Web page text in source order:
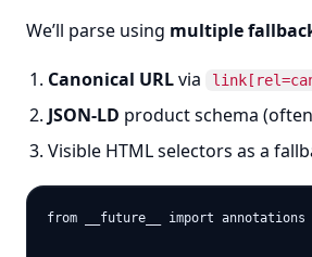
We’ll parse using multiple
Canonical URLvia
JSON-LD product schema
Visible HTML selectors as a
from __future__ import annotations